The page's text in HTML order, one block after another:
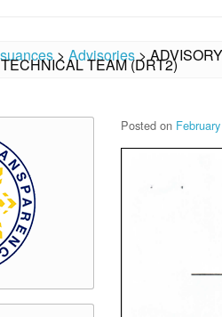
> Advisories>
TEAM (DRT2)
Posted on